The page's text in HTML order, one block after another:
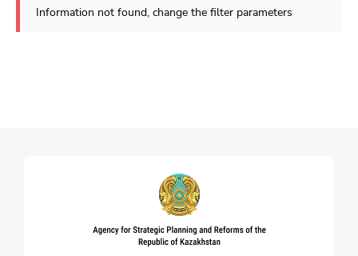
Information not found, change the filter parameters